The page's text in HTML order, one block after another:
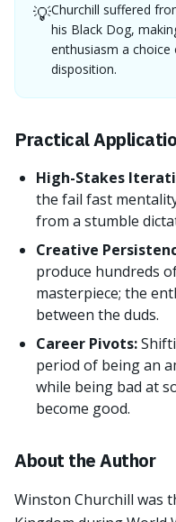
💡Churchill suffered
his Black Dog,
enthusiasm a
disposition.
Practical
High-Stakes
the fail fast
from a stumble
Creative
produce hundreds
masterpiece; the
between the duds.
Career Pivots:
period of being an
while being bad at
become good.
About the Author
Winston Churchill was